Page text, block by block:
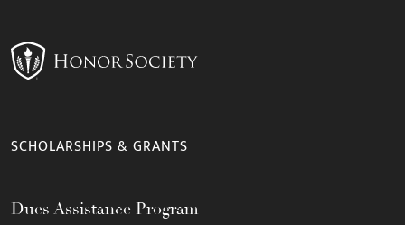
SCHOLARSHIPS & GRANTS
Dues Assistance Program